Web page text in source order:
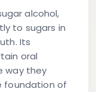
alcohol,
to sugars in
Its
oral
way they
foundation of